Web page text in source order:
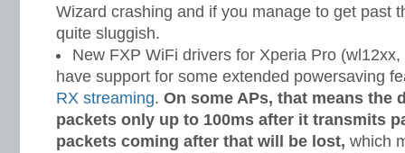
Wizard crashing and if you manage to get past
quite sluggish.
New FXP WiFi drivers for Xperia Pro
have support for some extended powersaving
RX streaming. On some APs, that means the
packets only up to 100ms after it transmits
packets coming after that will be lost, which